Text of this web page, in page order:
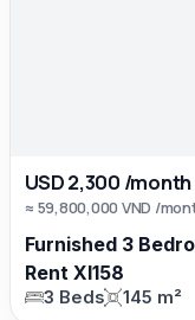
USD 2,300 /month
≈ 59,800,000 VND /
Furnished 3
Rent XI158
3 Beds 145 m²